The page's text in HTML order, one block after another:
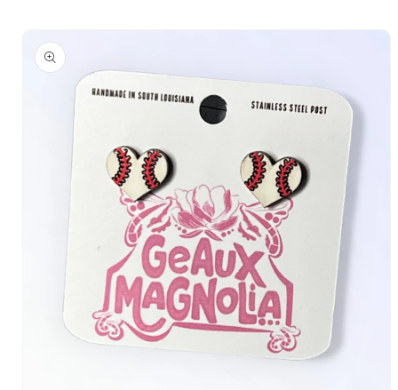
product
information